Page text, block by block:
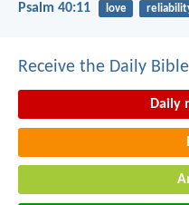
Psalm 40:11 love
Receive the Daily
Daily